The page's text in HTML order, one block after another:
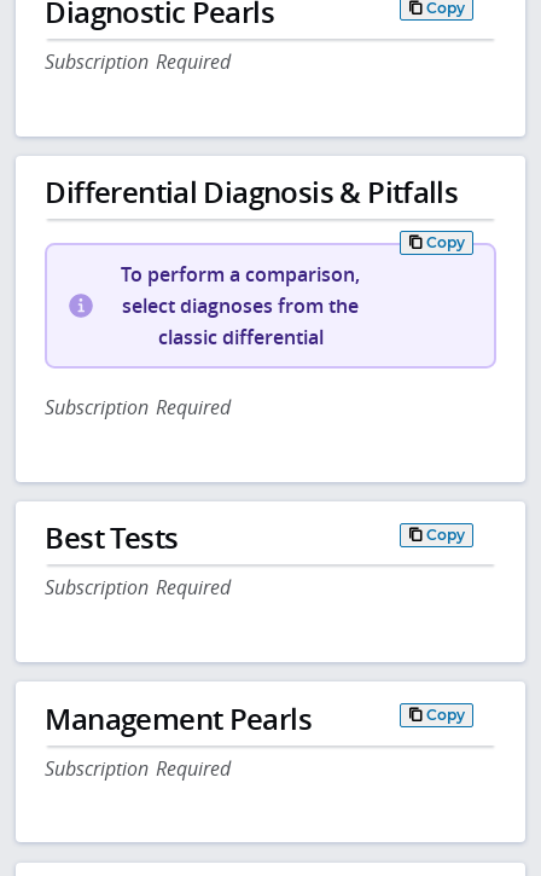
Diagnostic Pearls Copy
Subscription Required
Differential Diagnosis & Pitfalls
Copy
To perform a comparison,
select diagnoses from the
classic differential
Subscription Required
Best Tests Copy
Subscription Required
Management Pearls Copy
Subscription Required